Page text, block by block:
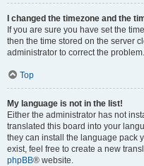
I changed the timezone and the
If you are sure you have set the
then the time stored on the server
administrator to correct the problem.
Top
My language is not in the list!
Either the administrator has not
translated this board into your
they can install the language pack
exist, feel free to create a new
phpBB® website.